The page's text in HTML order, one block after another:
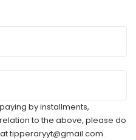
by installments,
to the above, please do
tipperaryyt@gmail.com.